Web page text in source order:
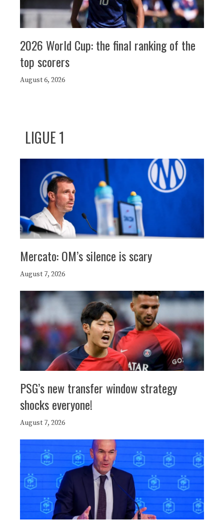
2026 World Cup: the final ranking of the
top scorers
August 6, 2026
LIGUE 1
Mercato: OM’s silence is scary
August 7, 2026
PSG’s new transfer window strategy
shocks everyone!
August 7, 2026